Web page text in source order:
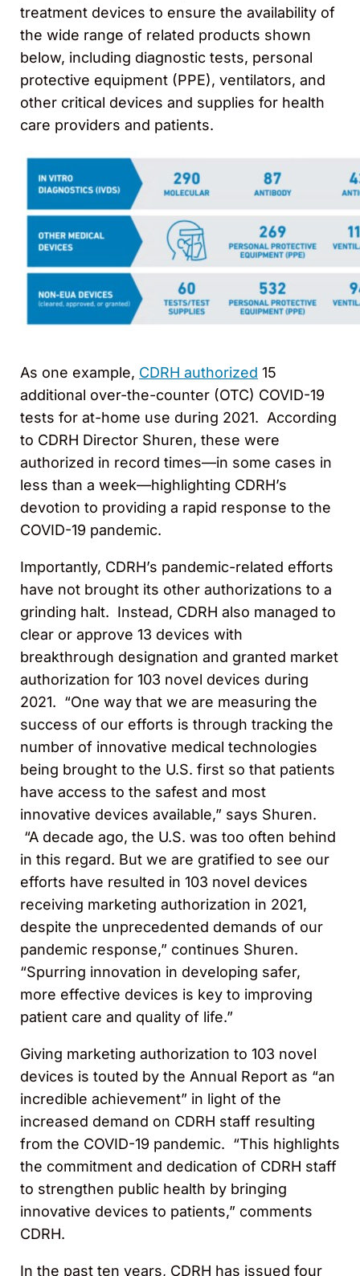
treatment devices to ensure the availability of
the wide range of related products shown
below, including diagnostic tests, personal
protective equipment (PPE), ventilators, and
other critical devices and supplies for health
care providers and patients.
As one example, CDRH authorized 15
additional over-the-counter (OTC) COVID-19
tests for at-home use during 2021. According
to CDRH Director Shuren, these were
authorized in record times—in some cases in
less than a week—highlighting CDRH’s
devotion to providing a rapid response to the
COVID-19 pandemic.
Importantly, CDRH’s pandemic-related efforts
have not brought its other authorizations to a
grinding halt. Instead, CDRH also managed to
clear or approve 13 devices with
breakthrough designation and granted market
authorization for 103 novel devices during
2021. “One way that we are measuring the
success of our efforts is through tracking the
number of innovative medical technologies
being brought to the U.S. first so that patients
have access to the safest and most
innovative devices available,” says Shuren.
“A decade ago, the U.S. was too often behind
in this regard. But we are gratified to see our
efforts have resulted in 103 novel devices
receiving marketing authorization in 2021,
despite the unprecedented demands of our
pandemic response,” continues Shuren.
“Spurring innovation in developing safer,
more effective devices is key to improving
patient care and quality of life.”
Giving marketing authorization to 103 novel
devices is touted by the Annual Report as “an
incredible achievement” in light of the
increased demand on CDRH staff resulting
from the COVID-19 pandemic. “This highlights
the commitment and dedication of CDRH staff
to strengthen public health by bringing
innovative devices to patients,” comments
CDRH.
In the past ten years, CDRH has issued four